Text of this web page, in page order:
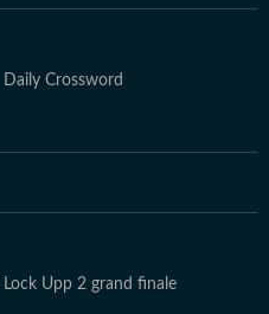
Daily Crossword
Lock Upp 2 grand finale